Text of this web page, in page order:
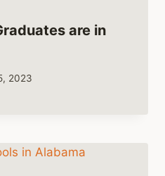
are in
2023